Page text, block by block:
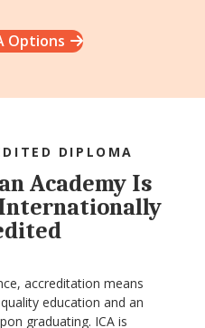
Options
DIPLOMA
Academy Is
accreditation means
education and an
graduating. ICA is